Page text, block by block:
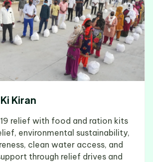
Kiran
relief with food and ration kits
environmental sustainability,
clean water access, and
through relief drives and